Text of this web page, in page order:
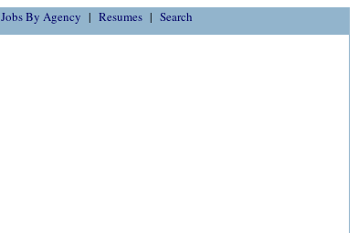
Jobs By Agency Resumes Search